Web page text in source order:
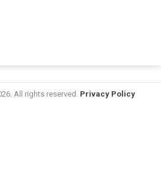
All rights reserved. Privacy Policy